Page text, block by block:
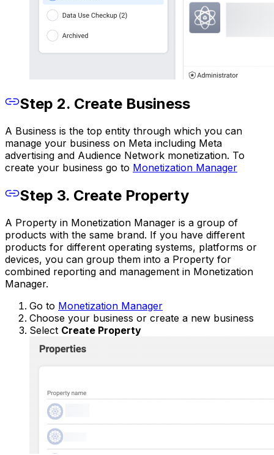
Step 2. Create Business
A Business is the top entity through which you can
manage your business on Meta including Meta
advertising and Audience Network monetization. To
create your business go to Monetization Manager
Step 3. Create Property
A Property in Monetization Manager is a group of
products with the same brand. If you have different
products for different operating systems, platforms or
devices, you can group them into a Property for
combined reporting and management in Monetization
Manager.
Go to Monetization Manager
Choose your business or create a new business
Select Create Property